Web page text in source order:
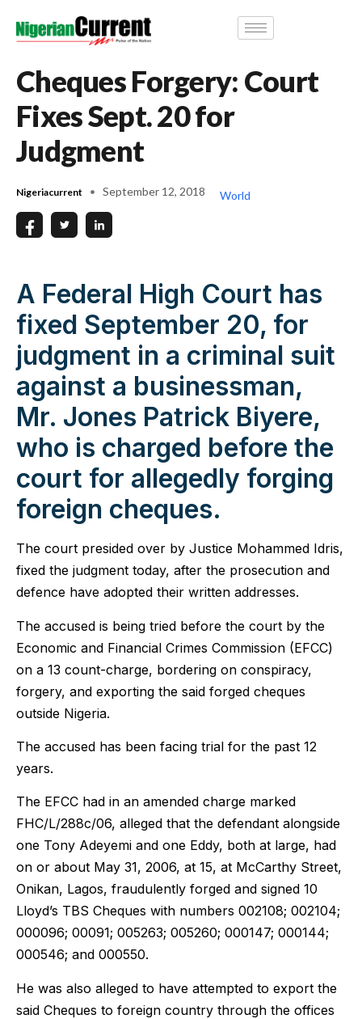
Cheques Forgery: Court
Fixes Sept. 20 for
Judgment
Nigeriacurrent September 12, 2018 World
A Federal High Court has
fixed September 20, for
judgment in a criminal suit
against a businessman,
Mr. Jones Patrick Biyere,
who is charged before the
court for allegedly forging
foreign cheques.
The court presided over by Justice Mohammed Idris,
fixed the judgment today, after the prosecution and
defence have adopted their written addresses.
The accused is being tried before the court by the
Economic and Financial Crimes Commission (EFCC)
on a 13 count-charge, bordering on conspiracy,
forgery, and exporting the said forged cheques
outside Nigeria.
The accused has been facing trial for the past 12
years.
The EFCC had in an amended charge marked
FHC/L/288c/06, alleged that the defendant alongside
one Tony Adeyemi and one Eddy, both at large, had
on or about May 31, 2006, at 15, at McCarthy Street,
Onikan, Lagos, fraudulently forged and signed 10
Lloyd’s TBS Cheques with numbers 002108; 002104;
000096; 00091; 005263; 005260; 000147; 000144;
000546; and 000550.
He was also alleged to have attempted to export the
said Cheques to foreign country through the offices